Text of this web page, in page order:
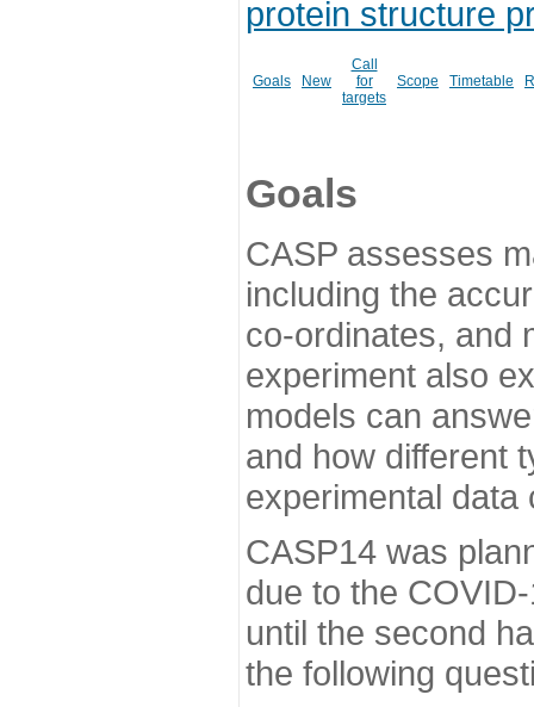
protein structure
Goals New
Call
for
targets
Scope Timetable
Goals
CASP assesses
including the
co-ordinates, and
experiment also
models can
and how different
experimental data
CASP14 was
due to the
until the second
the following